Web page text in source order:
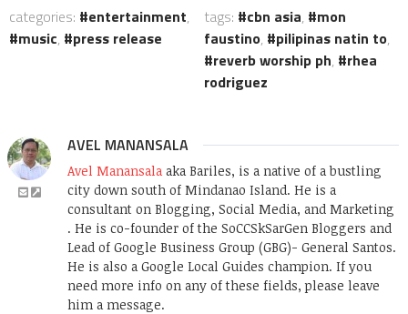
categories: entertainment,
music, press release
tags: cbn asia,
mon
faustino, pilipinas natin to,
reverb worship ph,
rhea
rodriguez
AVEL MANANSALA
Avel Manansala aka Bariles, is a native of a bustling
city down south of Mindanao Island. He is a
consultant on Blogging, Social Media, and Marketing
. He is co-founder of the SoCCSkSarGen Bloggers and
Lead of Google Business Group (GBG)- General Santos.
He is also a Google Local Guides champion. If you
need more info on any of these fields, please leave
him a message.